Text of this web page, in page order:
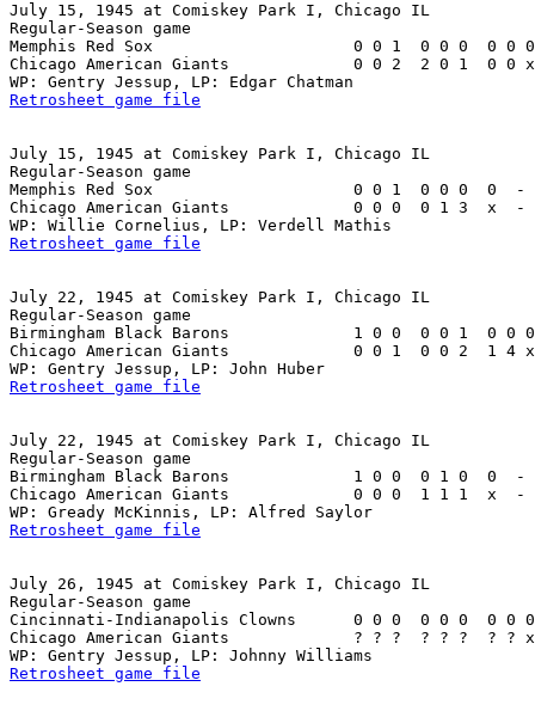
July 15, 1945 at Comiskey Park I, Chicago IL
Regular-Season game
Memphis Red Sox                     0 0 1  0 0 0  0
Chicago American Giants             0 0 2  2 0 1  0
Retrosheet game file
July 15, 1945 at Comiskey Park I, Chicago IL
Regular-Season game
Memphis Red Sox                     0 0 1  0 0 0  0
Chicago American Giants             0 0 0  0 1 3  x
Retrosheet game file
July 22, 1945 at Comiskey Park I, Chicago IL
Regular-Season game
Birmingham Black Barons             1 0 0  0 0 1  0
Chicago American Giants             0 0 1  0 0 2  1
Retrosheet game file
July 22, 1945 at Comiskey Park I, Chicago IL
Regular-Season game
Birmingham Black Barons             1 0 0  0 1 0  0
Chicago American Giants             0 0 0  1 1 1  x
Retrosheet game file
July 26, 1945 at Comiskey Park I, Chicago IL
Regular-Season game
Cincinnati-Indianapolis Clowns      0 0 0  0 0 0  0
Chicago American Giants             ? ? ?  ? ? ?  ?
Retrosheet game file